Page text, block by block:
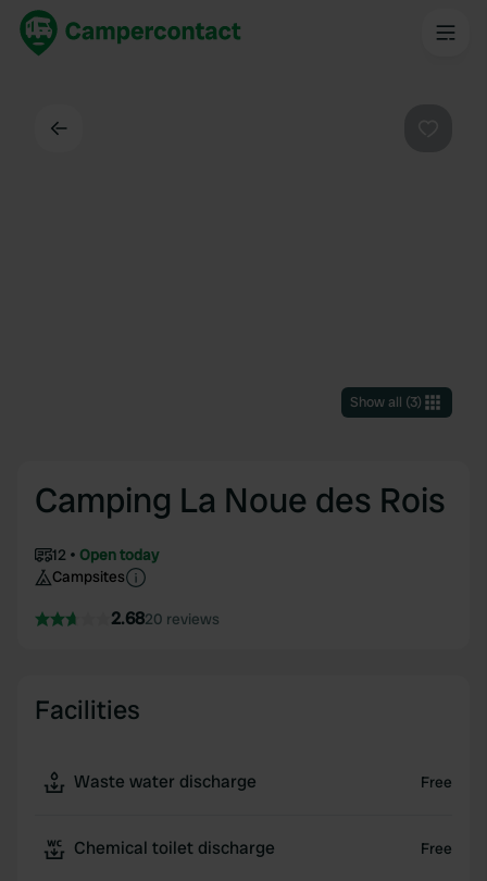
Show all (3)
Camping La Noue des Rois
12
Open today
Campsites
2.6820 reviews
Facilities
Waste water discharge Free
Chemical toilet discharge Free